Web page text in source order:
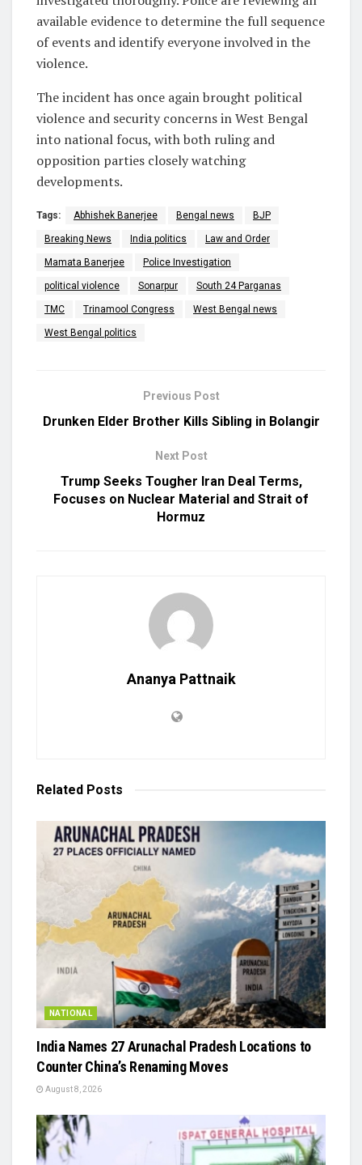
available evidence to determine the full sequence
of events and identify everyone involved in the
violence.
The incident has once again brought political
violence and security concerns in West Bengal
into national focus, with both ruling and
opposition parties closely watching
developments.
Tags: Abhishek Banerjee Bengal news BJP
Breaking News India politics Law and Order
Mamata Banerjee Police Investigation
political violence Sonarpur South 24 Parganas
TMC Trinamool Congress West Bengal news
West Bengal politics
Previous Post
Drunken Elder Brother Kills Sibling in Bolangir
Next Post
Trump Seeks Tougher Iran Deal Terms,
Focuses on Nuclear Material and Strait of
Hormuz
Ananya Pattnaik
Related Posts
NATIONAL
India Names 27 Arunachal Pradesh Locations to
Counter China’s Renaming Moves
August 8, 2026